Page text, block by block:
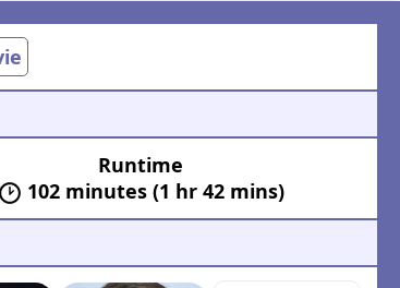
Runtime
102 minutes (1 hr 42 mins)